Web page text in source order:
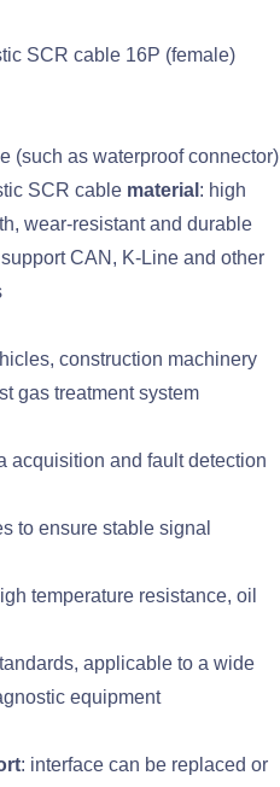
SCR cable 16P (female)
(such as waterproof connector)
SCR cable material : high
wear-resistant and durable
support CAN, K-Line and other
construction machinery
gas treatment system
and fault detection
to ensure stable signal
temperature resistance, oil
applicable to a wide
equipment
: interface can be replaced or